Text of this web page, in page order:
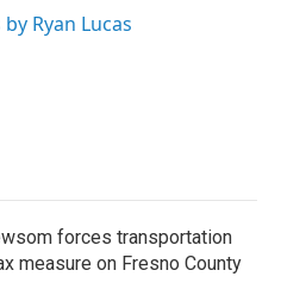
Ryan Lucas
forces transportation
measure on Fresno County